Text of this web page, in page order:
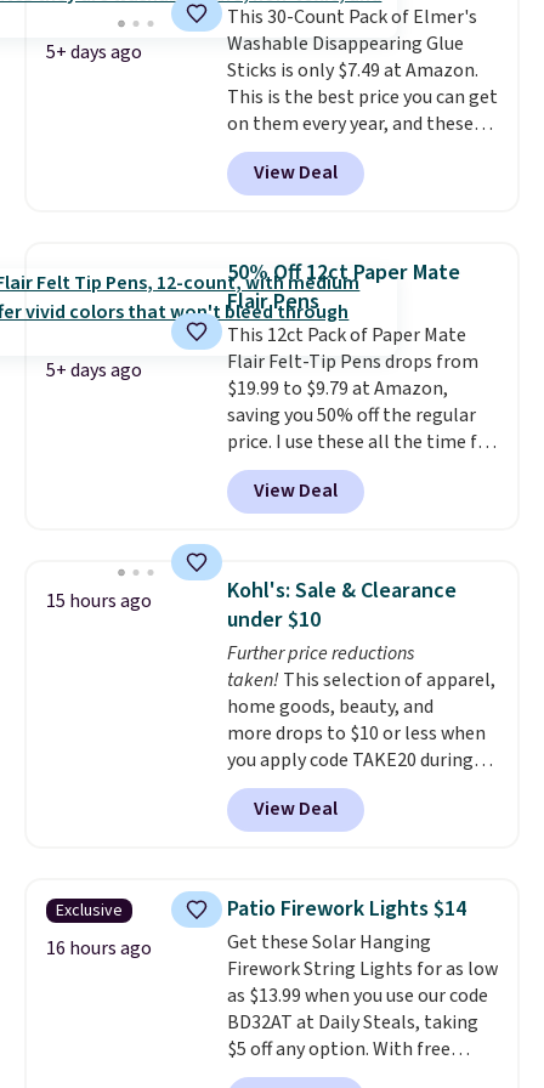
checkout since it won't apply
automatically in your cart.
opening that makes packing
lunches and wiping it clean
much easier. It also includes six
interchangeable charms,
letting kids (or adults)
personalize it with their own
style. Pair it with a water bottle,
items off your back-to-school
list. Shipping is free on orders of
$35 or more, or you can choose
free store pickup.
5+ days ago
This 30-Count Pack of Elmer's
Washable Disappearing Glue
Sticks is only $7.49 at Amazon.
This is the best price you can get
on them every year, and these
are a staple on kids' school
supply lists.It's the pack that I
buy for my own kids every year.
shipping. Non-members get
free shipping at $35; otherwise,
it adds $6.99.
View Deal
5+ days ago
50% Off 12ct Paper Mate
Flair Pens
This 12ct Pack of Paper Mate
Flair Felt-Tip Pens drops from
$19.99 to $9.79 at Amazon,
saving you 50% off the regular
price. I use these all the time for
note-taking, writing cards, and
color-coding my paper calendar;
they're also a great teacher
the school year! They're
smudge- and fade-resistant just
as advertised. Shipping is free
with Prime or when you spend
$35.
View Deal
15 hours ago
Kohl's: Sale & Clearance
under $10
Further price reductions
taken! This selection of apparel,
home goods, beauty, and
more drops to $10 or less when
you apply code TAKE20 during
checkout at Kohls.com. We
found this Oversized Plush
Throw which drops from $14.99
throw is available in several
colors at this price. Also, these
Sonoma Quick-Dry Bath Towels
drop from $11.99 to $7.67 with
the code.Over 3,500 items
under $10 is the kind of number
that makes a slow browse
worth it. A cozy throw and
View Deal
Exclusive
16 hours ago
Patio Firework Lights $14
Get these Solar Hanging
Firework String Lights for as low
as $13.99 when you use our code
BD32AT at Daily Steals, taking
$5 off any option. With free
shipping, this is the best